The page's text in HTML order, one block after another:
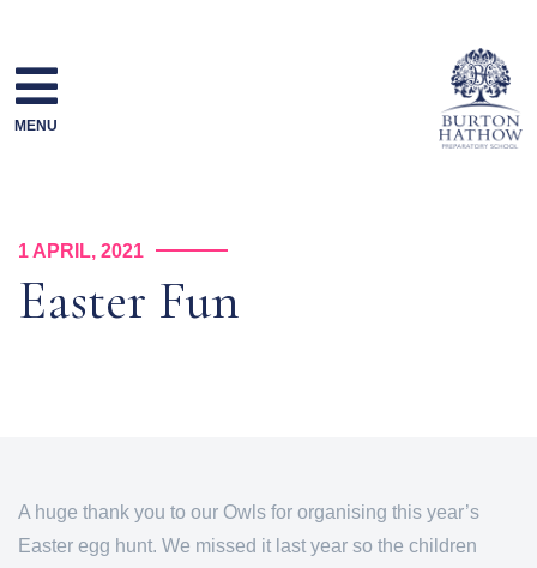
content
MENU
1 APRIL, 2021
Easter Fun
A huge thank you to our Owls for organising this year’s
Easter egg hunt. We missed it last year so the children